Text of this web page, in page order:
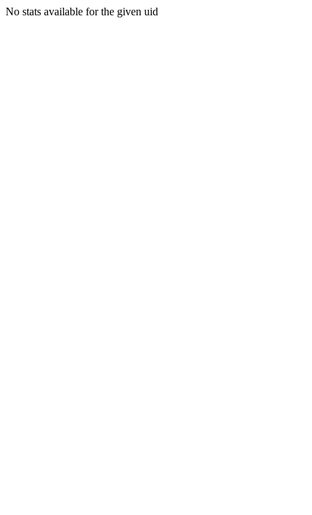
No stats available for the given uid